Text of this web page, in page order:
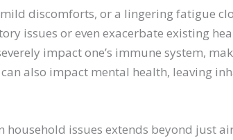
discomforts, or a lingering fatigue
issues or even exacerbate existing
impact one’s immune system,
also impact mental health, leaving
issues extends beyond just